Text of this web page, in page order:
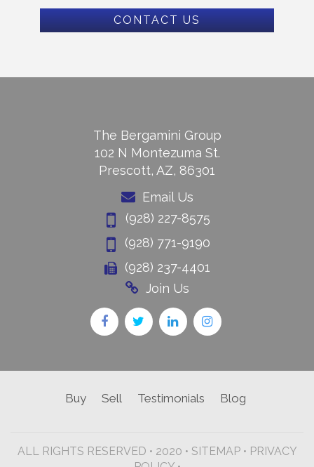
CONTACT US
The Bergamini Group
102 N Montezuma St.
Prescott, AZ, 86301
Email Us
(928) 227-8575
(928) 771-9190
(928) 237-4401
Join Us
Buy Sell Testimonials Blog
ALL RIGHTS RESERVED • 2020 • SITEMAP• PRIVACY